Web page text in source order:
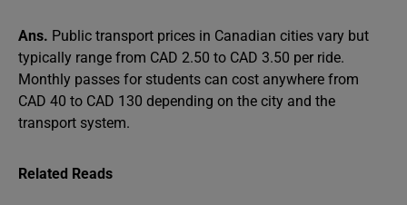
Ans. Public transport prices in Canadian cities vary but
typically range from CAD 2.50 to CAD 3.50 per ride.
Monthly passes for students can cost anywhere from
CAD 40 to CAD 130 depending on the city and the
transport system.
Related Reads